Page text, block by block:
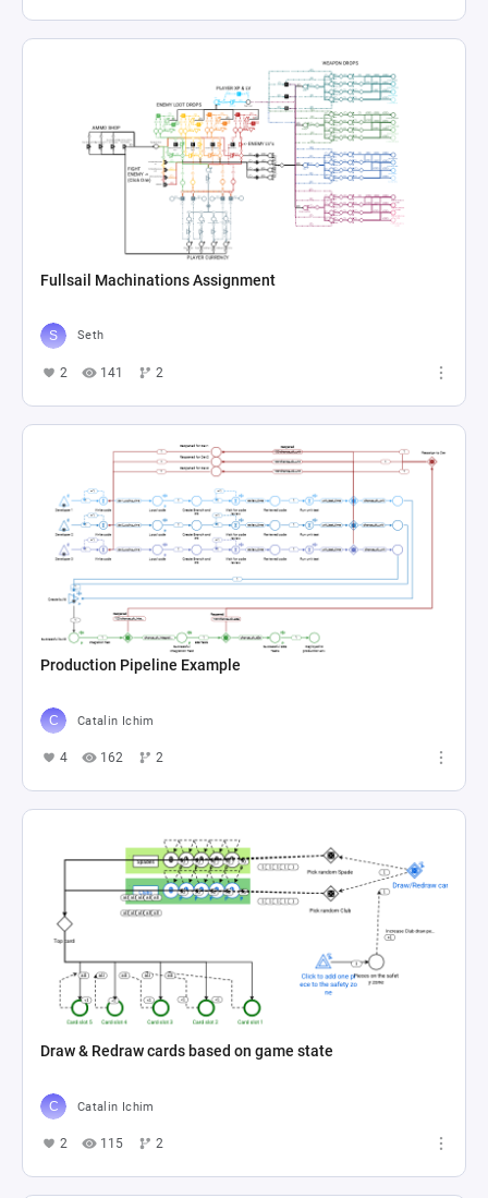
Fullsail Machinations Assignment
Seth
2 141 2
Production Pipeline Example
Catalin Ichim
4 162 2
Draw & Redraw cards based on game state
Catalin Ichim
2 115 2